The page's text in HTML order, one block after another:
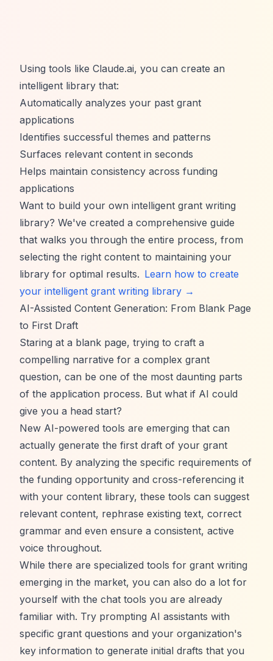
Using tools like Claude.ai, you can create an
intelligent library that:
Automatically analyzes your past grant
applications
Identifies successful themes and patterns
Surfaces relevant content in seconds
Helps maintain consistency across funding
applications
Want to build your own intelligent grant writing
library? We've created a comprehensive guide
that walks you through the entire process, from
selecting the right content to maintaining your
library for optimal results. Learn how to create
your intelligent grant writing library →
AI-Assisted Content Generation: From Blank Page
to First Draft
Staring at a blank page, trying to craft a
compelling narrative for a complex grant
question, can be one of the most daunting parts
of the application process. But what if AI could
give you a head start?
New AI-powered tools are emerging that can
actually generate the first draft of your grant
content. By analyzing the specific requirements of
the funding opportunity and cross-referencing it
with your content library, these tools can suggest
relevant content, rephrase existing text, correct
grammar and even ensure a consistent, active
voice throughout.
While there are specialized tools for grant writing
emerging in the market, you can also do a lot for
yourself with the chat tools you are already
familiar with. Try prompting AI assistants with
specific grant questions and your organization's
key information to generate initial drafts that you